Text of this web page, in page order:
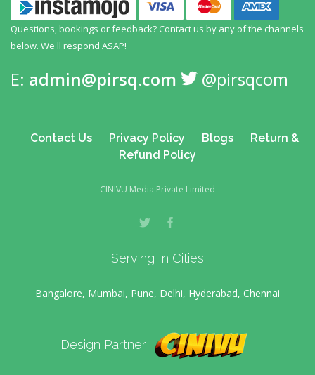
Questions, bookings or feedback? Contact us by any of the channels
below. We'll respond ASAP!
E: admin@pirsq.com @pirsqcom
Contact Us Privacy Policy Blogs
Return &
Refund Policy
CINIVU Media Private Limited
Serving In Cities
Bangalore, Mumbai, Pune, Delhi, Hyderabad, Chennai
Design Partner